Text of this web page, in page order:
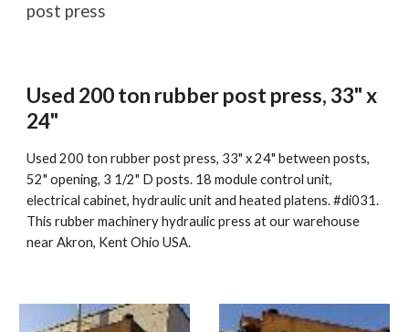
post press
Used 200 ton rubber post press, 33" x
24"
Used 200 ton rubber post press, 33" x 24" between posts,
52" opening, 3 1/2" D posts. 18 module control unit,
electrical cabinet, hydraulic unit and heated platens. #di031.
This rubber machinery hydraulic press at our warehouse
near Akron, Kent Ohio USA.